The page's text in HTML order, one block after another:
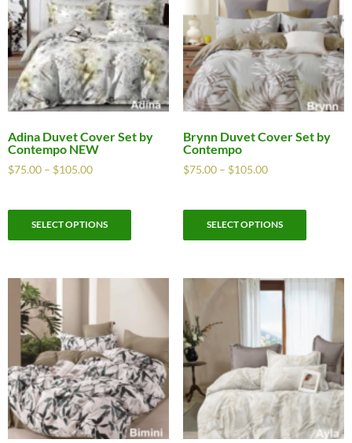
Adina Duvet Cover Set by
Contempo NEW
$75.00 – $105.00
SELECT OPTIONS
Brynn Duvet Cover Set by
Contempo
$75.00– $105.00
SELECT OPTIONS